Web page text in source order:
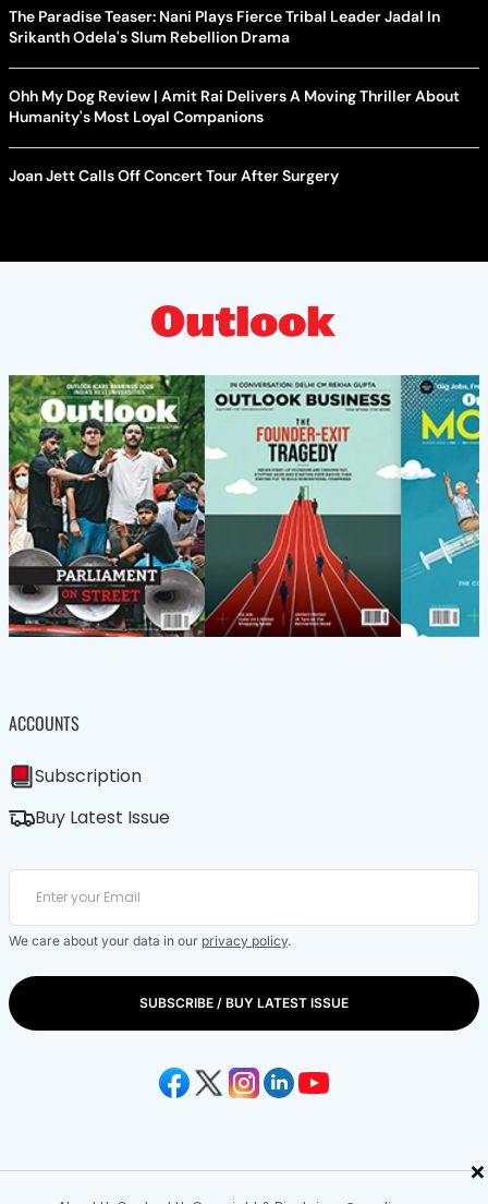
×
The Paradise Teaser: Nani Plays Fierce Tribal Leader Jadal In
Srikanth Odela's Slum Rebellion Drama
Ohh My Dog Review | Amit Rai Delivers A Moving Thriller About
Humanity's Most Loyal Companions
Joan Jett Calls Off Concert Tour After Surgery
ACCOUNTS
Subscription
Buy Latest Issue
We care about your data in our privacy policy.
SUBSCRIBE / BUY LATEST ISSUE